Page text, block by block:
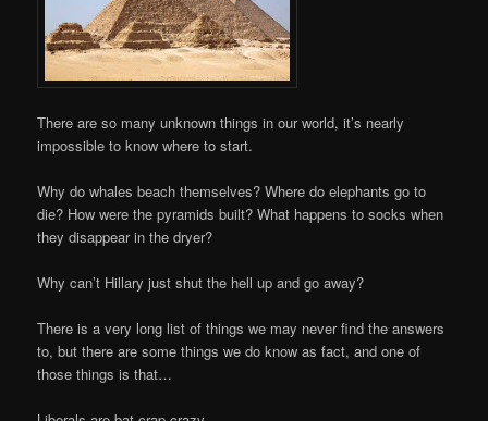
There are so many unknown things in our world, it’s nearly
impossible to know where to start.
Why do whales beach themselves? Where do elephants go to
die? How were the pyramids built? What happens to socks when
they disappear in the dryer?
Why can’t Hillary just shut the hell up and go away?
There is a very long list of things we may never find the answers
to, but there are some things we do know as fact, and one of
those things is that…